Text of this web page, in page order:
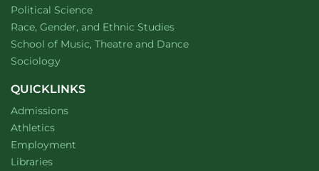
Department of
Political Sciencewebsite
Department of
Race, Gender, and Ethnic Studieswebsite
School of Music, Theatre and Dancewebsite
Department of
Sociologywebsite
QUICKLINKS
Admissions
Athletics
Employment
Libraries